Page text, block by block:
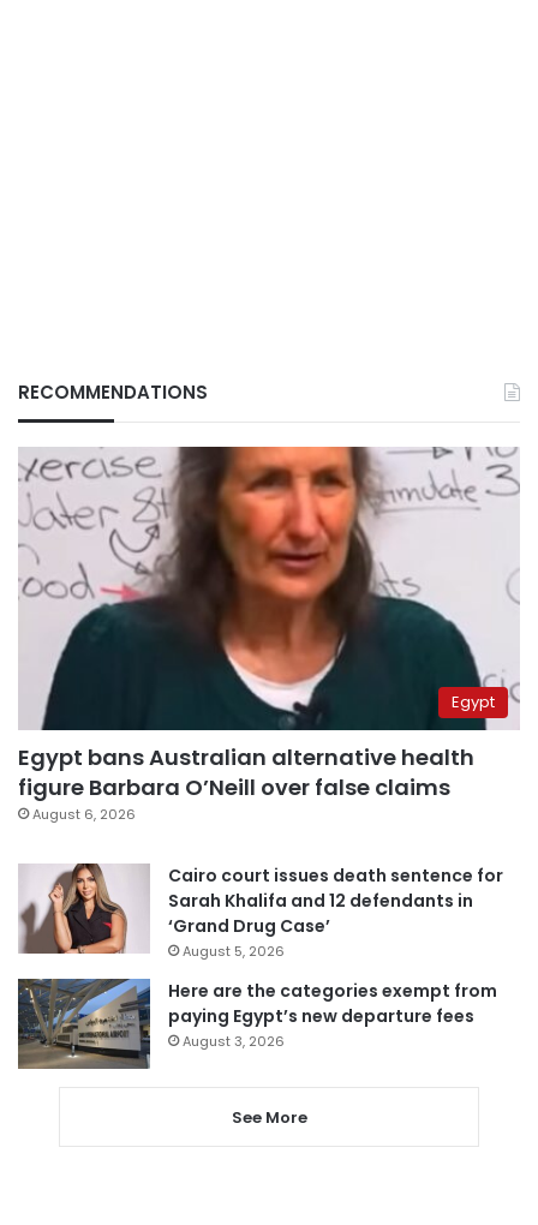
RECOMMENDATIONS
Egypt
Egypt bans Australian alternative health
figure Barbara O’Neill over false claims
August 6, 2026
Cairo court issues death sentence for
Sarah Khalifa and 12 defendants in
‘Grand Drug Case’
August 5, 2026
Here are the categories exempt from
paying Egypt’s new departure fees
August 3, 2026
See More